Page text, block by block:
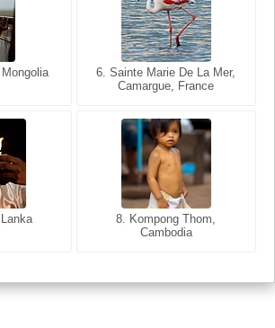
6. Sainte Marie De La Mer,
Camargue, France
8. Kompong Thom,
Cambodia
6. Varanasi, Uttar Pradesh,
India
Savoie,
8. Siem Reap, Cambodia